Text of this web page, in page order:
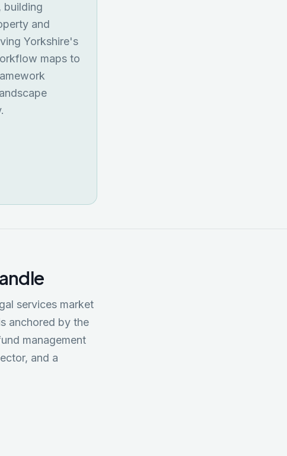
building
and
Yorkshire's
maps to
services market
anchored by the
management
and a